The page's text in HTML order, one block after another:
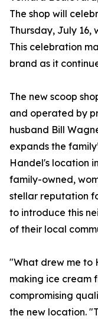
The shop will
Thursday, July 16,
This celebration
brand as it
The new scoop
and operated by
husband Bill
expands the
Handel's location
family-owned,
stellar reputation
to introduce this
of their local
"What drew me to
making ice cream
compromising
the new location.